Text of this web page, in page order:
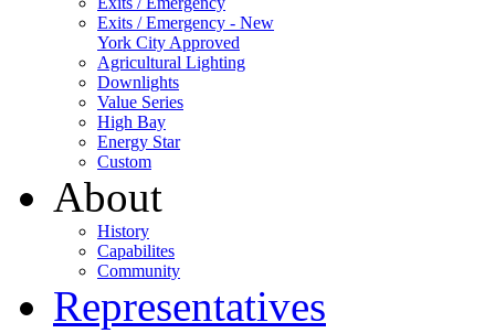
Exits / Emergency - New
York City Approved
Agricultural Lighting
Downlights
Value Series
High Bay
Energy Star
Custom
About
History
Capabilites
Community
Representatives